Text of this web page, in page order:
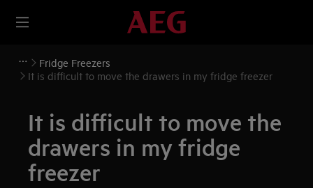
Fridge Freezers
It is difficult to move the drawers in my fridge freezer
It is difficult to move the
drawers in my fridge
freezer